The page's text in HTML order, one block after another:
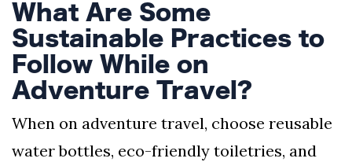
What Are Some
Sustainable Practices to
Follow While on
Adventure Travel?
When on adventure travel, choose reusable
water bottles, eco-friendly toiletries, and